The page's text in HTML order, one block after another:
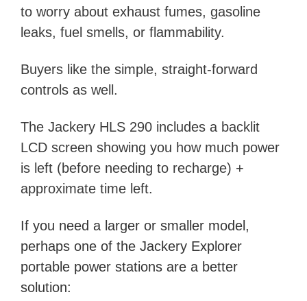
to worry about exhaust fumes, gasoline
leaks, fuel smells, or flammability.
Buyers like the simple, straight-forward
controls as well.
The Jackery HLS 290 includes a backlit
LCD screen showing you how much power
is left (before needing to recharge) +
approximate time left.
If you need a larger or smaller model,
perhaps one of the Jackery Explorer
portable power stations are a better
solution: